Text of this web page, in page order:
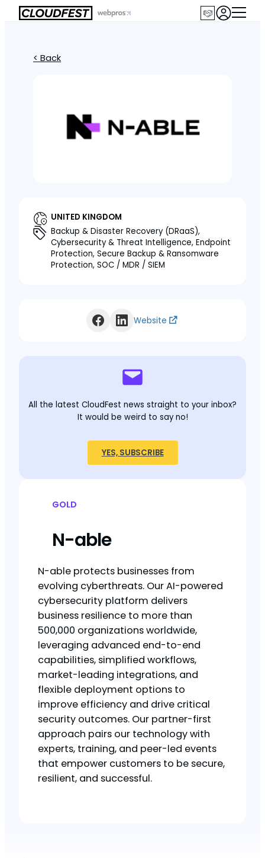
< Back
UNITED KINGDOM
Backup & Disaster Recovery (DRaaS),
Cybersecurity & Threat Intelligence, Endpoint
Protection, Secure Backup & Ransomware
Protection, SOC / MDR / SIEM
Website
All the latest CloudFest news straight to your inbox?
It would be weird to say no!
YES, SUBSCRIBE
GOLD
N-able
N-able protects businesses from
evolving cyberthreats. Our AI-powered
cybersecurity platform delivers
business resilience to more than
500,000 organizations worldwide,
leveraging advanced end-to-end
capabilities, simplified workflows,
market-leading integrations, and
flexible deployment options to
improve efficiency and drive critical
security outcomes. Our partner-first
approach pairs our technology with
experts, training, and peer-led events
that empower customers to be secure,
resilient, and successful.